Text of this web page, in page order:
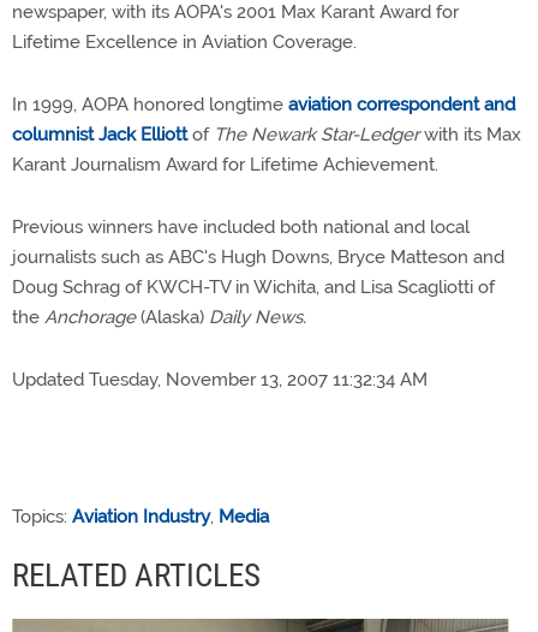
newspaper, with its AOPA's 2001 Max Karant Award for
Lifetime Excellence in Aviation Coverage.
In 1999, AOPA honored longtime aviation correspondent and
columnist Jack Elliottof The Newark Star-Ledgerwith its Max
Karant Journalism Award for Lifetime Achievement.
Previous winners have included both national and local
journalists such as ABC's Hugh Downs, Bryce Matteson and
Doug Schrag of KWCH-TV in Wichita, and Lisa Scagliotti of
the Anchorage(Alaska) Daily News.
Updated Tuesday, November 13, 2007 11:32:34 AM
Topics: Aviation Industry, Media
RELATED ARTICLES